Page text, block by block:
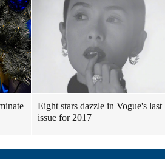
Eight stars dazzle in Vogue's last
issue for 2017